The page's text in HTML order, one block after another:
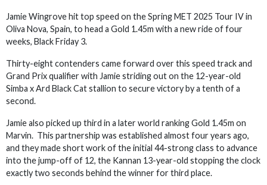
Jamie Wingrove hit top speed on the Spring MET 2025 Tour IV in
Oliva Nova, Spain, to head a Gold 1.45m with a new ride of four
weeks, Black Friday 3.
Thirty-eight contenders came forward over this speed track and
Grand Prix qualifier with Jamie striding out on the 12-year-old
Simba x Ard Black Cat stallion to secure victory by a tenth of a
second.
Jamie also picked up third in a later world ranking Gold 1.45m on
Marvin. This partnership was established almost four years ago,
and they made short work of the initial 44-strong class to advance
into the jump-off of 12, the Kannan 13-year-old stopping the clock
exactly two seconds behind the winner for third place.